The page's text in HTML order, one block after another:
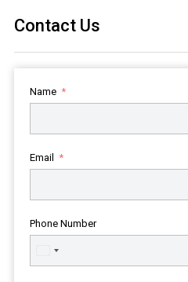
Contact Us
Name
Email
Phone Number
United
States